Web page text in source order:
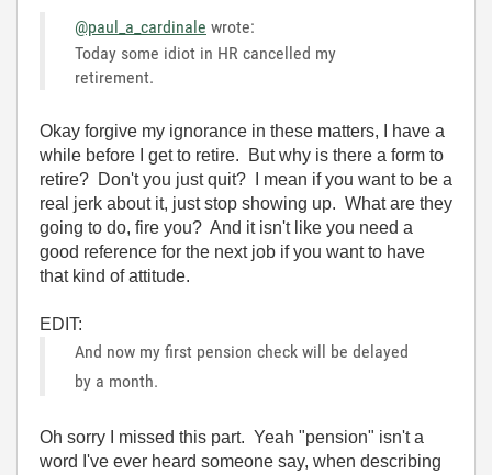
@paul_a_cardinale wrote:
Today some idiot in HR cancelled my
retirement.
Okay forgive my ignorance in these matters, I have a
while before I get to retire. But why is there a form to
retire? Don't you just quit? I mean if you want to be a
real jerk about it, just stop showing up. What are they
going to do, fire you? And it isn't like you need a
good reference for the next job if you want to have
that kind of attitude.
EDIT:
And now my first pension check will be delayed
by a month.
Oh sorry I missed this part. Yeah "pension" isn't a
word I've ever heard someone say, when describing